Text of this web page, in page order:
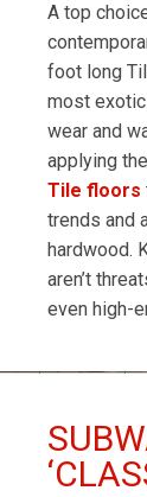
A top
foot long
most
wear and
applying
Tile floors
trends and
hardwood.
aren’t
even high-